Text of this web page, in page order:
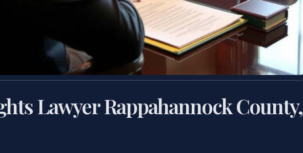
Lawyer Rappahannock County,